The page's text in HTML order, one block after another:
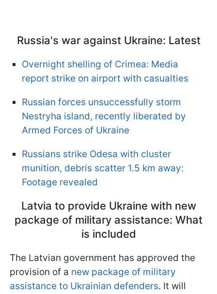
Russia's war against Ukraine: Latest
Overnight shelling of Crimea: Media
report strike on airport with casualties
Russian forces unsuccessfully storm
Nestryha island, recently liberated by
Armed Forces of Ukraine
Russians strike Odesa with cluster
munition, debris scatter 1.5 km away:
Footage revealed
Latvia to provide Ukraine with new
package of military assistance: What
is included
The Latvian government has approved the
provision of a new package of military
assistance to Ukrainian defenders. It will